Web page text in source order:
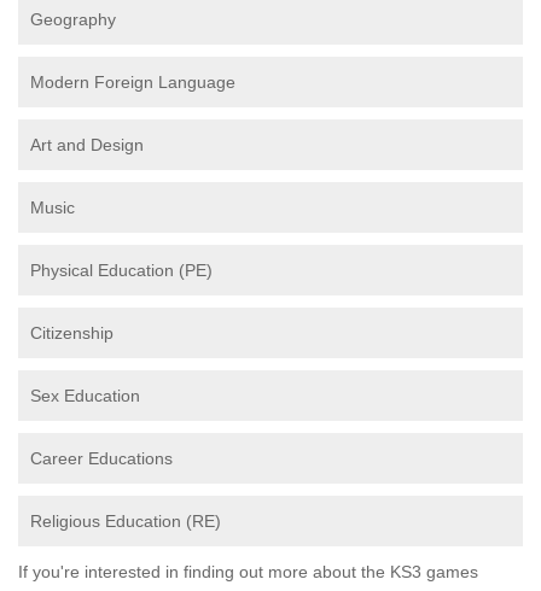
Geography
Modern Foreign Language
Art and Design
Music
Physical Education (PE)
Citizenship
Sex Education
Career Educations
Religious Education (RE)
If you're interested in finding out more about the KS3 games